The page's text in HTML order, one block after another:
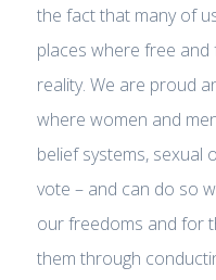
the fact that many of
places where free
reality. We are proud
where women and
belief systems, sexual
vote – and can do so
our freedoms and for
them through